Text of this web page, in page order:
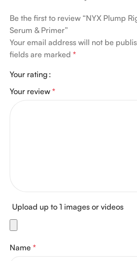
Be the first to review “NYX Plump
Serum & Primer”
Your email address will not be
fields are marked *
Your rating
Your review *
Upload up to 1 images or videos
Name *